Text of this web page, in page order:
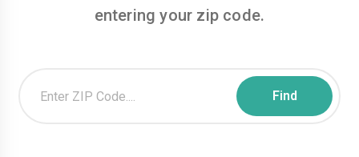
entering your zip code.